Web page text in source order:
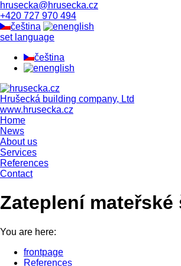
hrusecka@hrusecka.cz
+420 727 970 494
čeština
english
set language
čeština
english
Hrušecká building company, Ltd
www.hrusecka.cz
Home
News
About us
Services
References
Contact
Zateplení
You are here:
frontpage
References